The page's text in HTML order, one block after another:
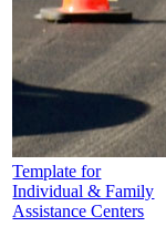
Template for
Individual & Family
Assistance Centers